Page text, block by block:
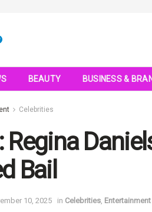
BEAUTY BUSINESS &
Celebrities
Regina
Bail
10, 2025 in Celebrities Entertainment